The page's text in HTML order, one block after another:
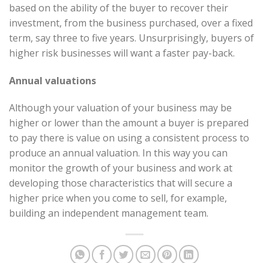
based on the ability of the buyer to recover their
investment, from the business purchased, over a fixed
term, say three to five years. Unsurprisingly, buyers of
higher risk businesses will want a faster pay-back.
Annual valuations
Although your valuation of your business may be
higher or lower than the amount a buyer is prepared
to pay there is value on using a consistent process to
produce an annual valuation. In this way you can
monitor the growth of your business and work at
developing those characteristics that will secure a
higher price when you come to sell, for example,
building an independent management team.